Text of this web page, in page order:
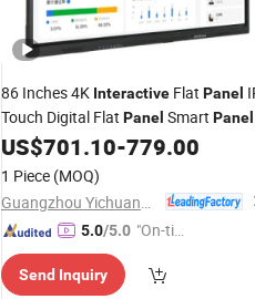
86 Inches 4K Interactive Flat Panel
Touch Digital Flat Panel Smart Panel
for School
US$701.10-779.00
1 Piece (MOQ)
5.0/5.0 "On-tim
ry"
Send Inquiry